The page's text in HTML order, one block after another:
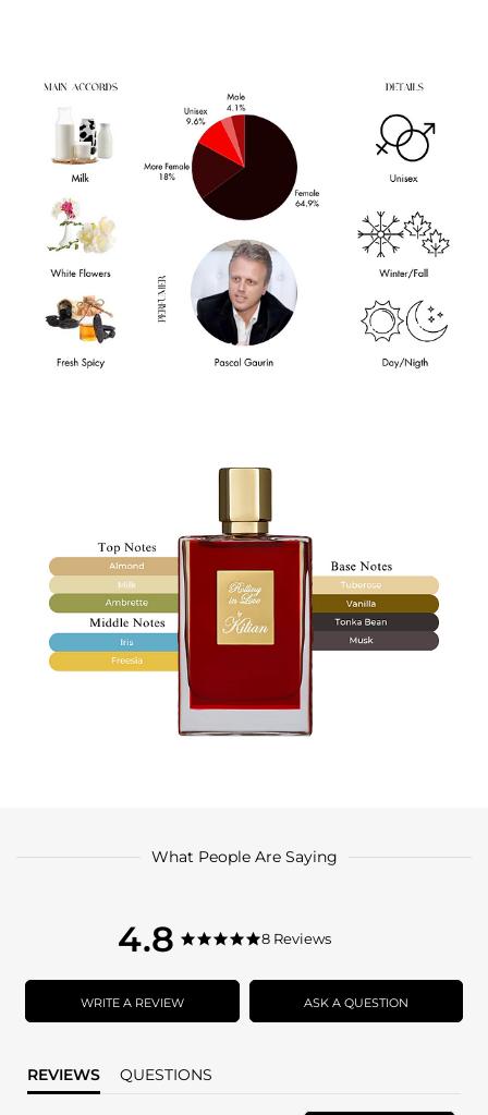
What People Are Saying
4.8
4.8
rating
4.8
rating
8 Reviews
WRITE A REVIEW ASK A QUESTION
REVIEWS QUESTIONS